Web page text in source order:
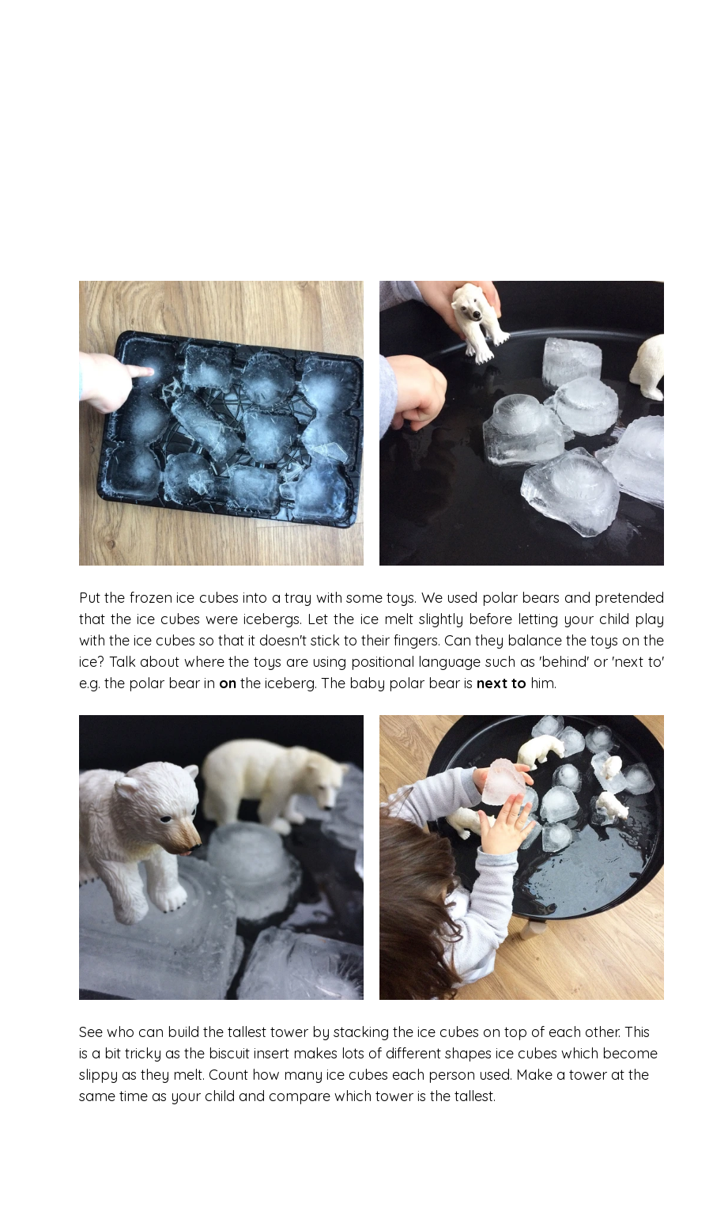
Put the frozen ice cubes into a tray with some toys. We used polar bears and pretended
that the ice cubes were icebergs. Let the ice melt slightly before letting your child play
with the ice cubes so that it doesn't stick to their fingers. Can they balance the toys on the
ice? Talk about where the toys are using positional language such as 'behind' or 'next to'
e.g. the polar bear in on the iceberg. The baby polar bear is next to him.
See who can build the tallest tower by stacking the ice cubes on top of each other. This
is a bit tricky as the biscuit insert makes lots of different shapes ice cubes which become
slippy as they melt. Count how many ice cubes each person used. Make a tower at the
same time as your child and compare which tower is the tallest.